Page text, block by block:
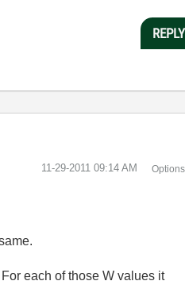
REPLY
‎11-29-2011 09:14 AM Options
each of those W values it